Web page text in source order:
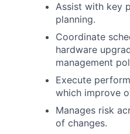
Assist with key
planning.
Coordinate
hardware
management
Execute
which improve
Manages risk
of changes.